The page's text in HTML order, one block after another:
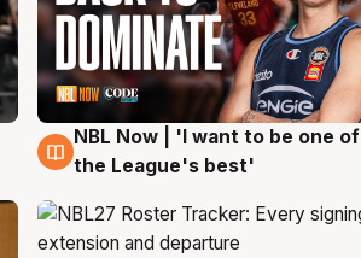
7 Aug
NBL Now | 'I want to be one of
the League's best'